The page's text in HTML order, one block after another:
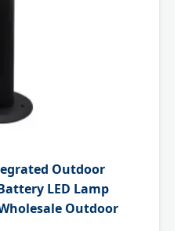
Outdoor
LED Lamp
Outdoor